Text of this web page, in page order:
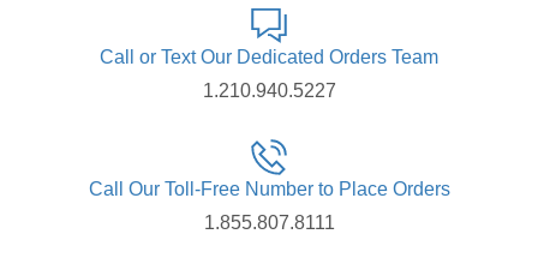
Call or Text Our Dedicated Orders Team
1.210.940.5227
Call Our Toll-Free Number to Place Orders
1.855.807.8111